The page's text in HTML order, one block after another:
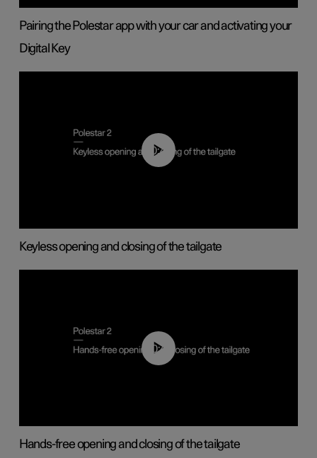
Pairing the Polestar app with your car and activating your
Digital Key
00:40
Keyless opening and closing of the tailgate
00:42
Hands-free opening and closing of the tailgate